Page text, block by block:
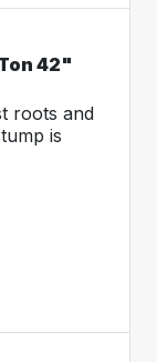
42"
roots and
is